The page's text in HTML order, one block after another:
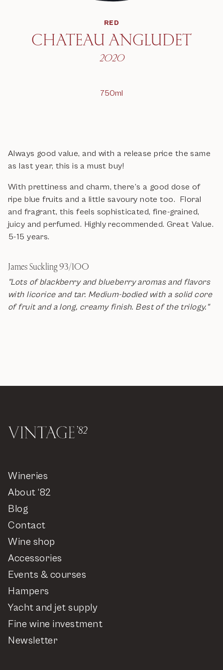
RED
CHATEAU ANGLUDET
2020
750ml
Always good value, and with a release price the same
as last year, this is a must buy!
With prettiness and charm, there’s a good dose of
ripe blue fruits and a little savoury note too. Floral
and fragrant, this feels sophisticated, fine-grained,
juicy and perfumed. Highly recommended. Great Value.
5-15 years.
James Suckling 93/100
"Lots of blackberry and blueberry aromas and flavors
with licorice and tar. Medium-bodied with a solid core
of fruit and a long, creamy finish. Best of the trilogy."
Wineries
About ‘82
Blog
Contact
Wine shop
Accessories
Events & courses
Hampers
Yacht and jet supply
Fine wine investment
Newsletter